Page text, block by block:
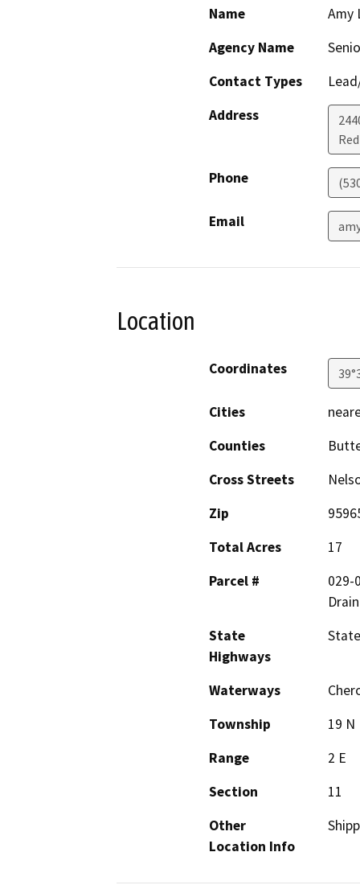
Name
Amy
Agency Name
Contact Types
Address
Phone
Email
Location
Coordinates
Cities
Counties
Cross Streets
Zip
Total Acres
17
Parcel #
029-
State
Highways
Waterways
Township
19 N
Range
2 E
Section
11
Other
Location Info